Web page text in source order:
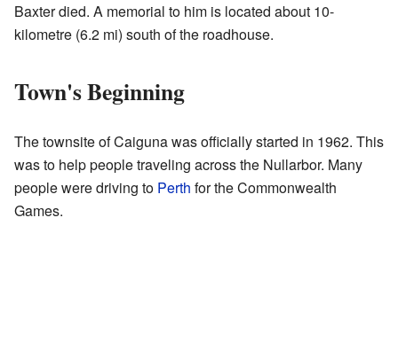
Baxter died. A memorial to him is located about 10-
kilometre (6.2 mi) south of the roadhouse.
Town's Beginning
The townsite of Caiguna was officially started in 1962. This
was to help people traveling across the Nullarbor. Many
people were driving to Perth for the Commonwealth
Games.